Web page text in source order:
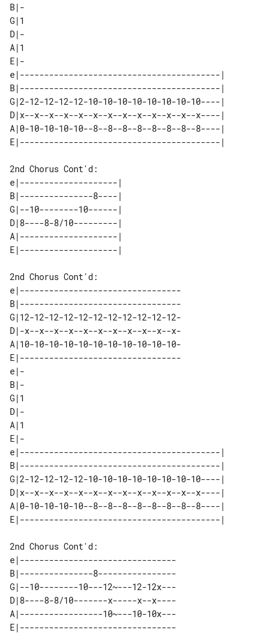
B|-
G|1
D|-
A|1
E|-
e|-----------------------------------------|
B|-----------------------------------------|
G|2-12-12-12-12-10-10-10-10-10-10-10-10----|
D|x--x--x--x--x--x--x--x--x--x--x--x--x----|
A|0-10-10-10-10--8--8--8--8--8--8--8--8----|
2nd Chorus Cont'd:
e|--------------------|
B|---------------8----|
G|--10--------10------|
D|8----8-8/10---------|
A|--------------------|
2nd Chorus Cont'd:
e|---------------------------------
B|---------------------------------
G|12-12-12-12-12-12-12-12-12-12-12-
D|-x--x--x--x--x--x--x--x--x--x--x-
A|10-10-10-10-10-10-10-10-10-10-10-
E|---------------------------------
e|-
B|-
G|1
D|-
A|1
E|-
e|-----------------------------------------|
B|-----------------------------------------|
G|2-12-12-12-12-10-10-10-10-10-10-10-10----|
D|x--x--x--x--x--x--x--x--x--x--x--x--x----|
A|0-10-10-10-10--8--8--8--8--8--8--8--8----|
2nd Chorus Cont'd:
e|--------------------------------
B|---------------8----------------
G|--10--------10---12~---12-12x---
D|8----8-8/10-------x-----x--x----
A|-----------------10~---10-10x---
E|--------------------------------